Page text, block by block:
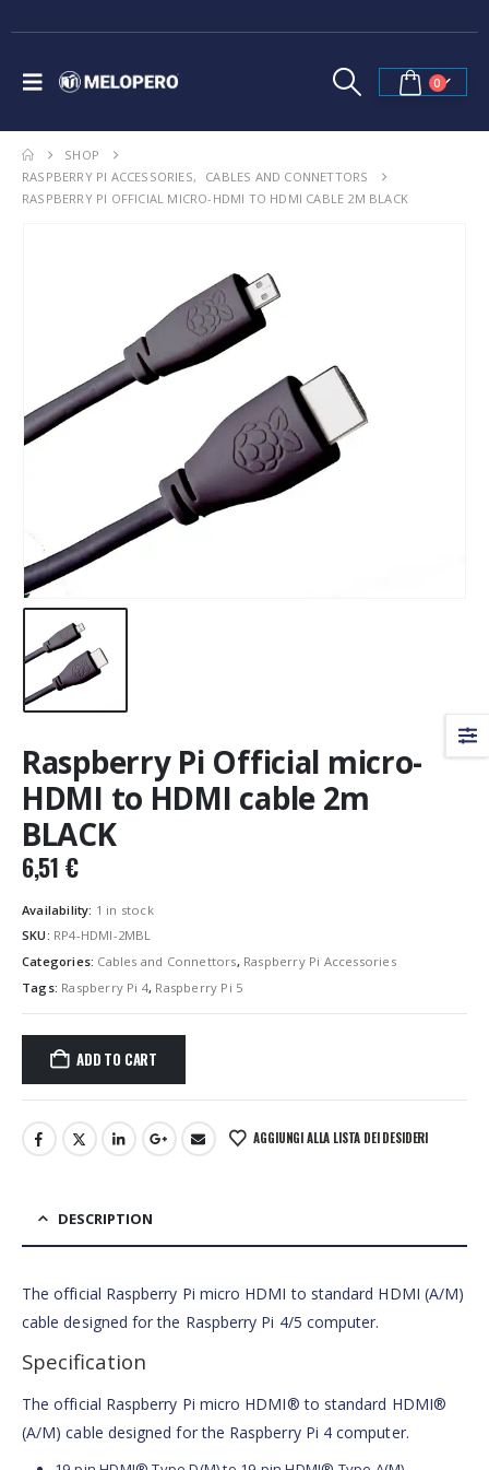
0
SHOP
RASPBERRY PI ACCESSORIES,
CABLES AND CONNETTORS
RASPBERRY PI OFFICIAL MICRO-HDMI TO HDMI CABLE 2M BLACK
Raspberry Pi Official micro-
HDMI to HDMI cable 2m
BLACK
6,51 €
Availability: 1 in stock
SKU: RP4-HDMI-2MBL
Categories: Cables and Connettors, Raspberry Pi Accessories
Tags: Raspberry Pi 4, Raspberry Pi 5
ADD TO CART
AGGIUNGI ALLA LISTA DEI DESIDERI
DESCRIPTION
The official Raspberry Pi micro HDMI to standard HDMI (A/M)
cable designed for the Raspberry Pi 4/5 computer.
Specification
The official Raspberry Pi micro HDMI® to standard HDMI®
(A/M) cable designed for the Raspberry Pi 4 computer.